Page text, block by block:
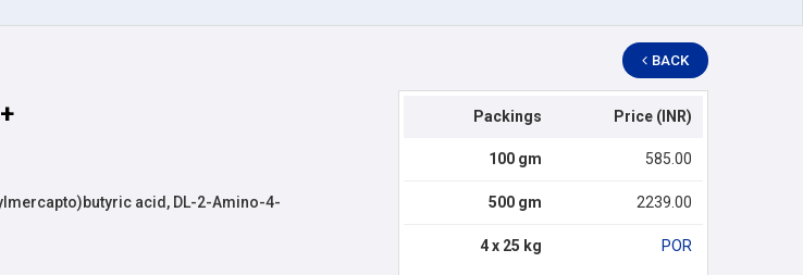
BACK
acid, DL-2-Amino-4-
Packings Price (INR)
100 gm 585.00
500 gm 2239.00
4 x 25 kg POR